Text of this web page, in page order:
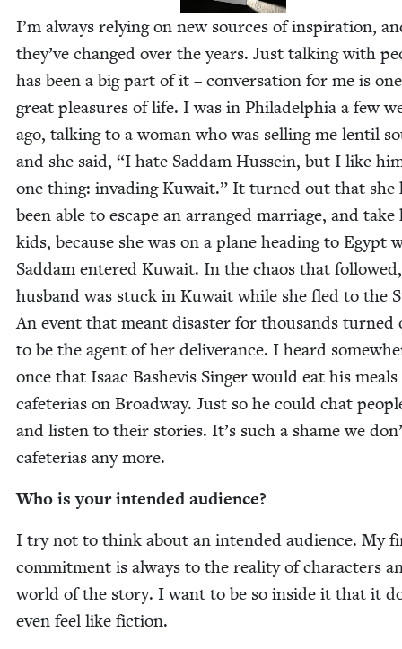
I’m always rely­ing on new sources of inspi­ra­tion,
they’ve changed over the years. Just talk­ing with
has been a big part of it – con­ver­sa­tion for me is
great plea­sures of life. I was in Philadel­phia a few
ago, talk­ing to a woman who was sell­ing me lentil
and she said, “I hate Sad­dam Hus­sein, but I like
one thing: invad­ing Kuwait.” It turned out that she
been able to escape an arranged mar­riage, and take
kids, because she was on a plane head­ing to Egypt
Sad­dam entered Kuwait. In the chaos that
hus­band was stuck in Kuwait while she fled to the
An event that meant dis­as­ter for thou­sands turned
to be the agent of her deliv­er­ance. I heard
once that Isaac Bashe­vis Singer would eat his meals
cafe­te­rias on Broad­way. Just so he could chat
and lis­ten to their sto­ries. It’s such a shame we
cafe­te­rias any more.
Who is your intend­ed audience?
I try not to think about an intend­ed audi­ence. My
com­mit­ment is always to the real­i­ty of char­ac­ters
world of the sto­ry. I want to be so inside it that it
even feel like fiction.